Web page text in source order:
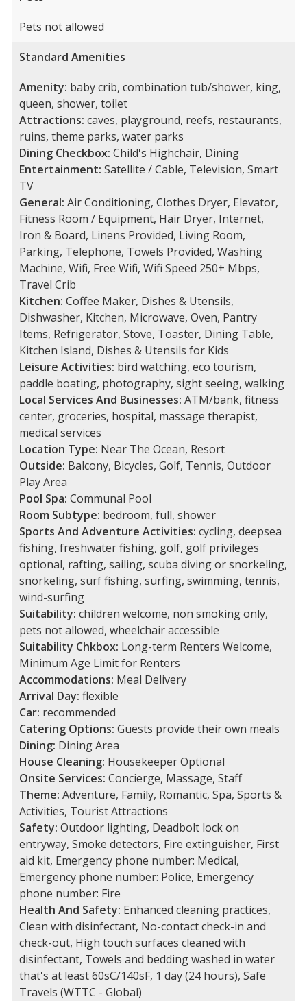
Pets not allowed
Standard Amenities
Amenity: baby crib, combination tub/shower, king,
queen, shower, toilet
Attractions: caves, playground, reefs, restaurants,
ruins, theme parks, water parks
Dining Checkbox: Child's Highchair, Dining
Entertainment: Satellite / Cable, Television, Smart
TV
General: Air Conditioning, Clothes Dryer, Elevator,
Fitness Room / Equipment, Hair Dryer, Internet,
Iron & Board, Linens Provided, Living Room,
Parking, Telephone, Towels Provided, Washing
Machine, Wifi, Free Wifi, Wifi Speed 250+ Mbps,
Travel Crib
Kitchen: Coffee Maker, Dishes & Utensils,
Dishwasher, Kitchen, Microwave, Oven, Pantry
Items, Refrigerator, Stove, Toaster, Dining Table,
Kitchen Island, Dishes & Utensils for Kids
Leisure Activities: bird watching, eco tourism,
paddle boating, photography, sight seeing, walking
Local Services And Businesses: ATM/bank, fitness
center, groceries, hospital, massage therapist,
medical services
Location Type: Near The Ocean, Resort
Outside: Balcony, Bicycles, Golf, Tennis, Outdoor
Play Area
Pool Spa: Communal Pool
Room Subtype: bedroom, full, shower
Sports And Adventure Activities: cycling, deepsea
fishing, freshwater fishing, golf, golf privileges
optional, rafting, sailing, scuba diving or snorkeling,
snorkeling, surf fishing, surfing, swimming, tennis,
wind-surfing
Suitability: children welcome, non smoking only,
pets not allowed, wheelchair accessible
Suitability Chkbox: Long-term Renters Welcome,
Minimum Age Limit for Renters
Accommodations: Meal Delivery
Arrival Day: flexible
Car: recommended
Catering Options: Guests provide their own meals
Dining: Dining Area
House Cleaning: Housekeeper Optional
Onsite Services: Concierge, Massage, Staff
Theme: Adventure, Family, Romantic, Spa, Sports &
Activities, Tourist Attractions
Safety: Outdoor lighting, Deadbolt lock on
entryway, Smoke detectors, Fire extinguisher, First
aid kit, Emergency phone number: Medical,
Emergency phone number: Police, Emergency
phone number: Fire
Health And Safety: Enhanced cleaning practices,
Clean with disinfectant, No-contact check-in and
check-out, High touch surfaces cleaned with
disinfectant, Towels and bedding washed in water
that's at least 60sC/140sF, 1 day (24 hours), Safe
Travels (WTTC - Global)